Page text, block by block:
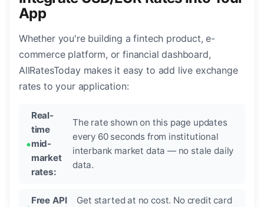
App
Whether you're building a fintech product, e-
commerce platform, or financial dashboard,
AllRatesToday makes it easy to add live exchange
rates to your application:
Real-
time
mid-
market
rates:
The rate shown on this page updates
every 60 seconds from institutional
interbank market data — no stale daily
data.
Free API
Get started at no cost. No credit card